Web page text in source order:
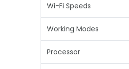
Wi-Fi Speeds
Working Modes
Processor